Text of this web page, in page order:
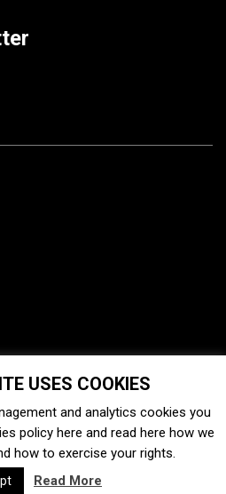
USES COOKIES
and analytics cookies you
policy here and read here how we
how to exercise your rights.
Read More